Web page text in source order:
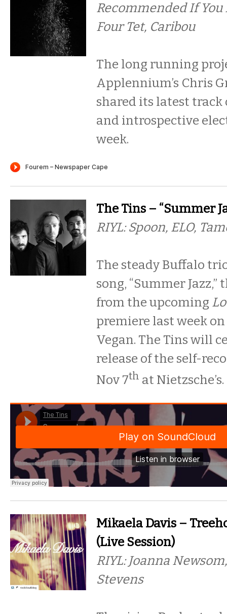
Recommended If You
Four Tet, Caribou
The long running
Applennium’s Chris
shared its latest
and introspective
week.
The Tins – “Summer
RIYL: Spoon, ELO,
The steady Buffalo
song, “Summer
from the upcoming
premiere last week
Vegan. The Tins will
release of the self-
Nov 7th at Nietzsche’s.
Mikaela Davis –
(Live Session)
RIYL: Joanna
Stevens